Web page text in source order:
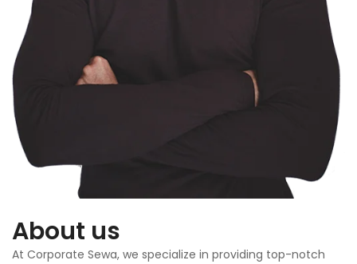
About us
At Corporate Sewa, we specialize in providing top-notch